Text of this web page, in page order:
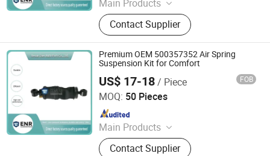
Main Products
Car Parts
Contact Supplier
Premium OEM 500357352 Air Spring
Suspension Kit for Comfort
US$ 17-18/ Piece FOB
MOQ: 50 Pieces
Main Products
Car Parts
Contact Supplier
Henan Ener Auto Parts Co., Ltd.
Since 2024